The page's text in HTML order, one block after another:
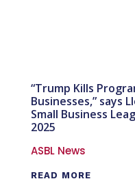
“Trump Kills
Businesses,” says
Small Business
2025
ASBL News
READ MORE